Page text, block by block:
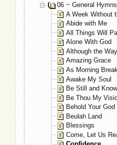
06 ~ General Hymns
A Week Without
Abide with Me
All Things Will
Alone With God
Although the Way
Amazing Grace
As Morning
Awake My Soul
Be Still and Know
Be Thou My
Behold Your God
Beulah Land
Blessings
Come, Let Us